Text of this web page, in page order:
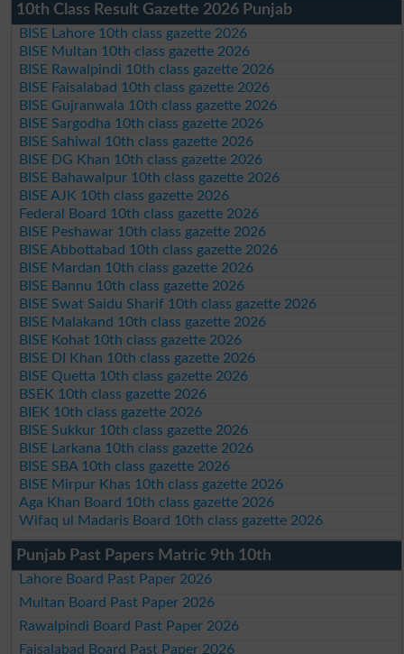
10th Class Result Gazette 2026 Punjab
BISE Lahore 10th class gazette 2026
BISE Multan 10th class gazette 2026
BISE Rawalpindi 10th class gazette 2026
BISE Faisalabad 10th class gazette 2026
BISE Gujranwala 10th class gazette 2026
BISE Sargodha 10th class gazette 2026
BISE Sahiwal 10th class gazette 2026
BISE DG Khan 10th class gazette 2026
BISE Bahawalpur 10th class gazette 2026
BISE AJK 10th class gazette 2026
Federal Board 10th class gazette 2026
BISE Peshawar 10th class gazette 2026
BISE Abbottabad 10th class gazette 2026
BISE Mardan 10th class gazette 2026
BISE Bannu 10th class gazette 2026
BISE Swat Saidu Sharif 10th class gazette 2026
BISE Malakand 10th class gazette 2026
BISE Kohat 10th class gazette 2026
BISE DI Khan 10th class gazette 2026
BISE Quetta 10th class gazette 2026
BSEK 10th class gazette 2026
BIEK 10th class gazette 2026
BISE Sukkur 10th class gazette 2026
BISE Larkana 10th class gazette 2026
BISE SBA 10th class gazette 2026
BISE Mirpur Khas 10th class gazette 2026
Aga Khan Board 10th class gazette 2026
Wifaq ul Madaris Board 10th class gazette 2026
Punjab Past Papers Matric 9th 10th
Lahore Board Past Paper 2026
Multan Board Past Paper 2026
Rawalpindi Board Past Paper 2026
Faisalabad Board Past Paper 2026